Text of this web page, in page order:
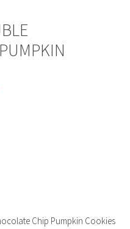
Chip Pumpkin Cookies